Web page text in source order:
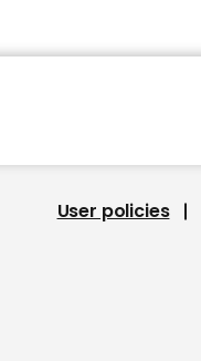
User policies